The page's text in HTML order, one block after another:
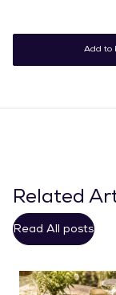
Add to
Related
Read All posts